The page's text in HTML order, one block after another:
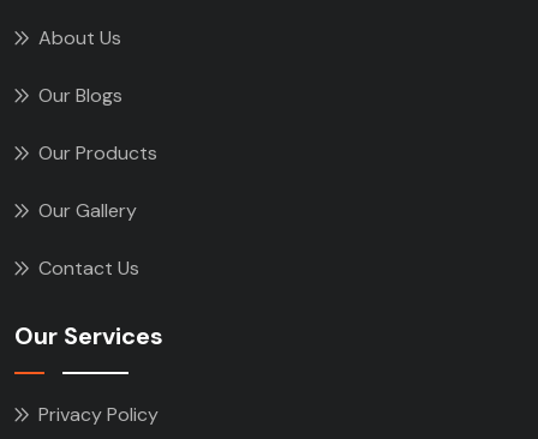
About Us
Our Blogs
Our Products
Our Gallery
Contact Us
Our Services
Privacy Policy